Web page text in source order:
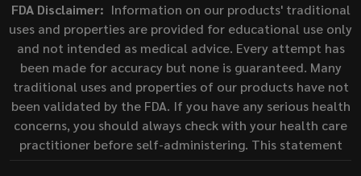
FDA Disclaimer: Information on our products' traditional
uses and properties are provided for educational use only
and not intended as medical advice. Every attempt has
been made for accuracy but none is guaranteed. Many
traditional uses and properties of our products have not
been validated by the FDA. If you have any serious health
concerns, you should always check with your health care
practitioner before self-administering. This statement